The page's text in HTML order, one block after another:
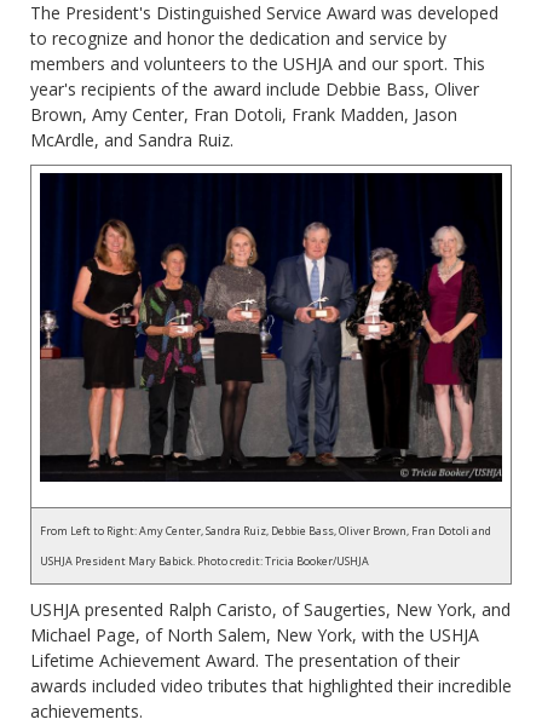
The President's Distinguished Service Award was developed
to recognize and honor the dedication and service by
members and volunteers to the USHJA and our sport. This
year's recipients of the award include Debbie Bass, Oliver
Brown, Amy Center, Fran Dotoli, Frank Madden, Jason
McArdle, and Sandra Ruiz.
From Left to Right: Amy Center, Sandra Ruiz, Debbie Bass, Oliver Brown, Fran Dotoli and
USHJA President Mary Babick. Photo credit: Tricia Booker/USHJA
USHJA presented Ralph Caristo, of Saugerties, New York, and
Michael Page, of North Salem, New York, with the USHJA
Lifetime Achievement Award. The presentation of their
awards included video tributes that highlighted their incredible
achievements.